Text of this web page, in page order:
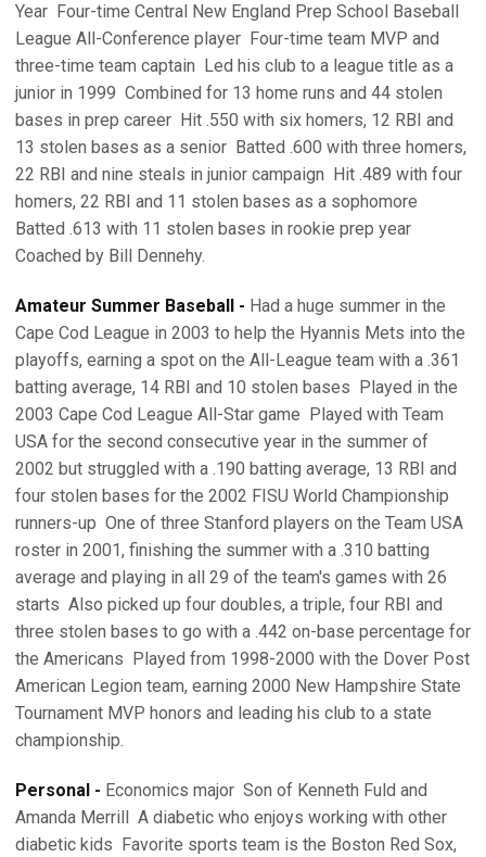
Year  Four-time Central New England Prep School Baseball
League All-Conference player  Four-time team MVP and
three-time team captain  Led his club to a league title as a
junior in 1999  Combined for 13 home runs and 44 stolen
bases in prep career  Hit .550 with six homers, 12 RBI and
13 stolen bases as a senior  Batted .600 with three homers,
22 RBI and nine steals in junior campaign  Hit .489 with four
homers, 22 RBI and 11 stolen bases as a sophomore 
Batted .613 with 11 stolen bases in rookie prep year 
Coached by Bill Dennehy.
Amateur Summer Baseball - Had a huge summer in the
Cape Cod League in 2003 to help the Hyannis Mets into the
playoffs, earning a spot on the All-League team with a .361
batting average, 14 RBI and 10 stolen bases  Played in the
2003 Cape Cod League All-Star game  Played with Team
USA for the second consecutive year in the summer of
2002 but struggled with a .190 batting average, 13 RBI and
four stolen bases for the 2002 FISU World Championship
runners-up  One of three Stanford players on the Team USA
roster in 2001, finishing the summer with a .310 batting
average and playing in all 29 of the team's games with 26
starts  Also picked up four doubles, a triple, four RBI and
three stolen bases to go with a .442 on-base percentage for
the Americans  Played from 1998-2000 with the Dover Post
American Legion team, earning 2000 New Hampshire State
Tournament MVP honors and leading his club to a state
championship.
Personal - Economics major  Son of Kenneth Fuld and
Amanda Merrill  A diabetic who enjoys working with other
diabetic kids  Favorite sports team is the Boston Red Sox,